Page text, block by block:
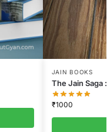
JAIN BOOKS
The Jain Saga
₹1000